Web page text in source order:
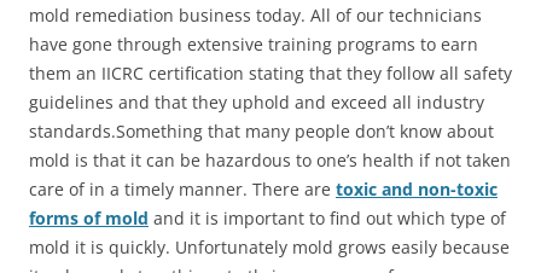
mold remediation business today. All of our technicians
have gone through extensive training programs to earn
them an IICRC certification stating that they follow all safety
guidelines and that they uphold and exceed all industry
standards.Something that many people don’t know about
mold is that it can be hazardous to one’s health if not taken
care of in a timely manner. There are toxic and non-toxic
forms of mold and it is important to find out which type of
mold it is quickly. Unfortunately mold grows easily because